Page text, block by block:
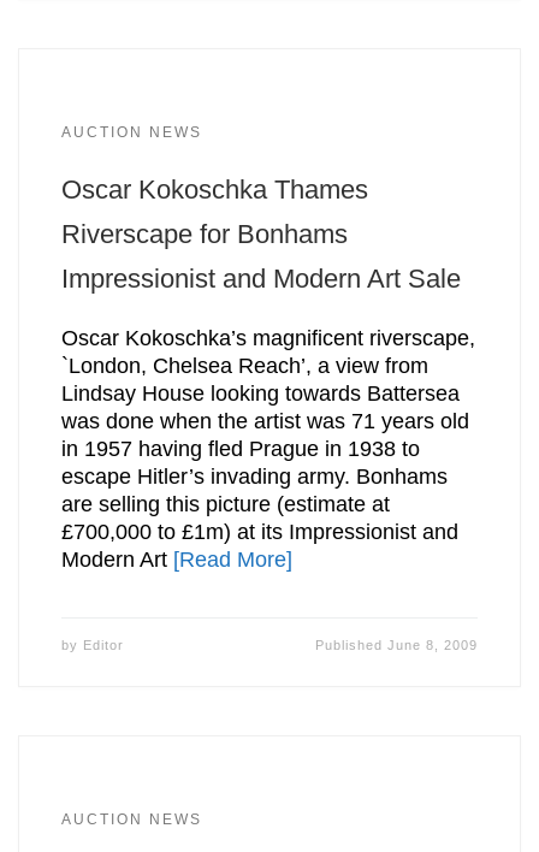
AUCTION NEWS
Oscar Kokoschka Thames
Riverscape for Bonhams
Impressionist and Modern Art Sale
Oscar Kokoschka’s magnificent riverscape,
`London, Chelsea Reach’, a view from
Lindsay House looking towards Battersea
was done when the artist was 71 years old
in 1957 having fled Prague in 1938 to
escape Hitler’s invading army. Bonhams
are selling this picture (estimate at
£700,000 to £1m) at its Impressionist and
Modern Art [Read More]
by Editor PublishedJune 8, 2009
AUCTION NEWS